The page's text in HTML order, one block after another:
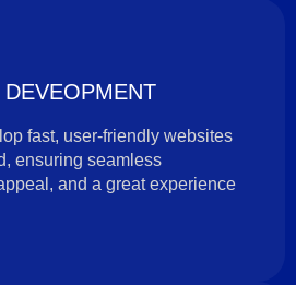
fast, user-friendly websites
ensuring seamless
and a great experience